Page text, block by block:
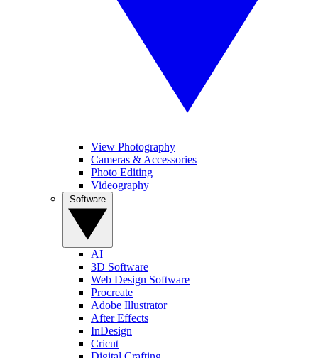
View Photography
Cameras & Accessories
Photo Editing
Videography
AI
3D Software
Web Design Software
Procreate
Adobe Illustrator
After Effects
InDesign
Cricut